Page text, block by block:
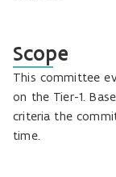
Scope
This committee
on the Tier-1.
criteria the
time.